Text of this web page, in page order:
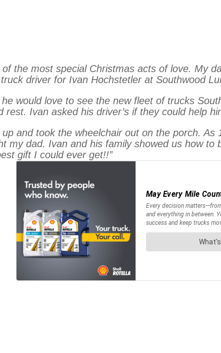
the most special Christmas acts of love. My
driver for Ivan Hochstetler at Southwood
would love to see the new fleet of trucks
Ivan asked his driver’s if they could help
and took the wheelchair out on the porch.
my dad. Ivan and his family showed us how to
gift I could ever get!!”